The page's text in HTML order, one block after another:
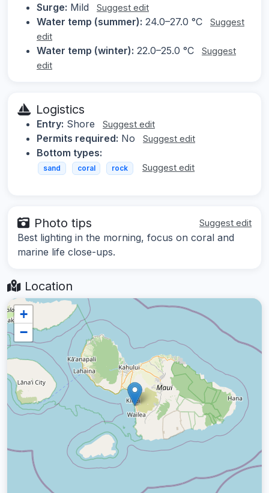
Surge: Mild Suggest edit
Water temp (summer): 24.0–27.0 °C
Suggest
edit
Water temp (winter): 22.0–25.0 °C
Suggest
edit
Logistics
Entry: Shore Suggest edit
Permits required: No Suggest edit
Bottom types:
sand coral rock Suggest edit
Photo tips Suggest edit
Best lighting in the morning, focus on coral and
marine life close-ups.
Location
+
−